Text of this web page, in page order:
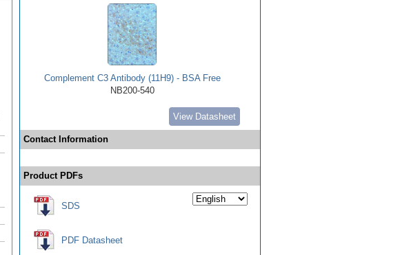
Complement C3 Antibody (11H9) - BSA Free
NB200-540
View Datasheet
Contact Information
Product PDFs
SDS
PDF Datasheet